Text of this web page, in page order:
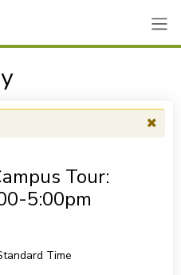
Tour:
5:00pm
Time